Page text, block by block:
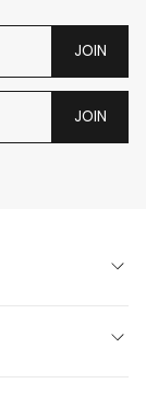
JOIN
JOIN